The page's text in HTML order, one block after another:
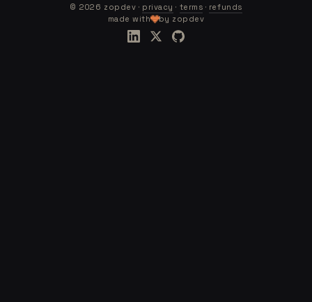
© 2026 zopdev · privacy · terms · refunds
made with
by zopdev